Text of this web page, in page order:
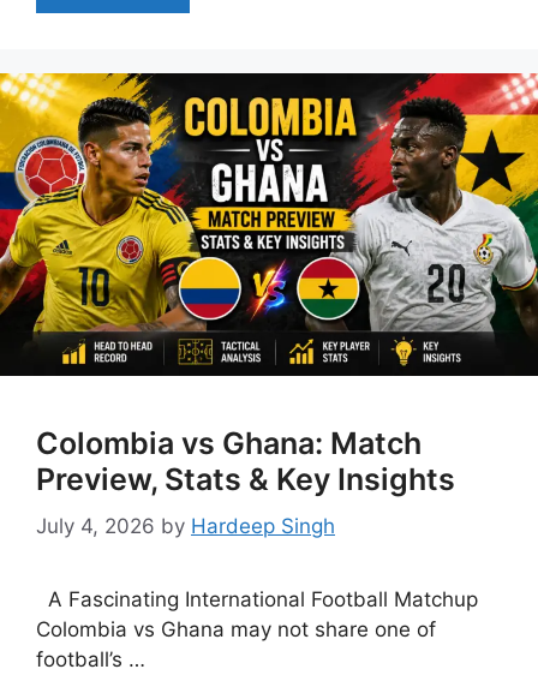
Colombia vs Ghana: Match
Preview, Stats & Key Insights
July 4, 2026 by Hardeep Singh
A Fascinating International Football Matchup
Colombia vs Ghana may not share one of
football’s …